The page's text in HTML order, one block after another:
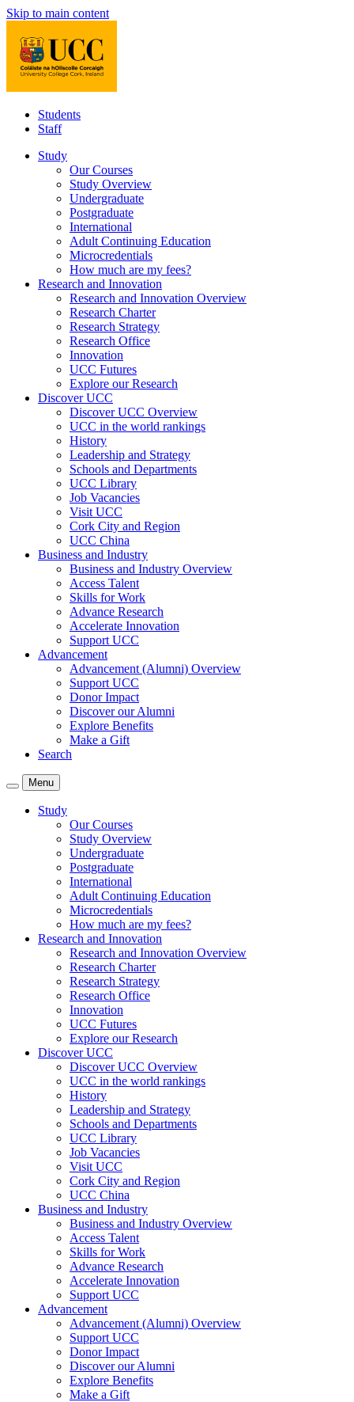
Skip to main content
Students
Staff
Study
Our Courses
Study Overview
Undergraduate
Postgraduate
International
Adult Continuing Education
Microcredentials
How much are my fees?
Research and Innovation
Research and Innovation Overview
Research Charter
Research Strategy
Research Office
Innovation
UCC Futures
Explore our Research
Discover UCC
Discover UCC Overview
UCC in the world rankings
History
Leadership and Strategy
Schools and Departments
UCC Library
Job Vacancies
Visit UCC
Cork City and Region
UCC China
Business and Industry
Business and Industry Overview
Access Talent
Skills for Work
Advance Research
Accelerate Innovation
Support UCC
Advancement
Advancement (Alumni) Overview
Support UCC
Donor Impact
Discover our Alumni
Explore Benefits
Make a Gift
Search
Menu
Study
Our Courses
Study Overview
Undergraduate
Postgraduate
International
Adult Continuing Education
Microcredentials
How much are my fees?
Research and Innovation
Research and Innovation Overview
Research Charter
Research Strategy
Research Office
Innovation
UCC Futures
Explore our Research
Discover UCC
Discover UCC Overview
UCC in the world rankings
History
Leadership and Strategy
Schools and Departments
UCC Library
Job Vacancies
Visit UCC
Cork City and Region
UCC China
Business and Industry
Business and Industry Overview
Access Talent
Skills for Work
Advance Research
Accelerate Innovation
Support UCC
Advancement
Advancement (Alumni) Overview
Support UCC
Donor Impact
Discover our Alumni
Explore Benefits
Make a Gift